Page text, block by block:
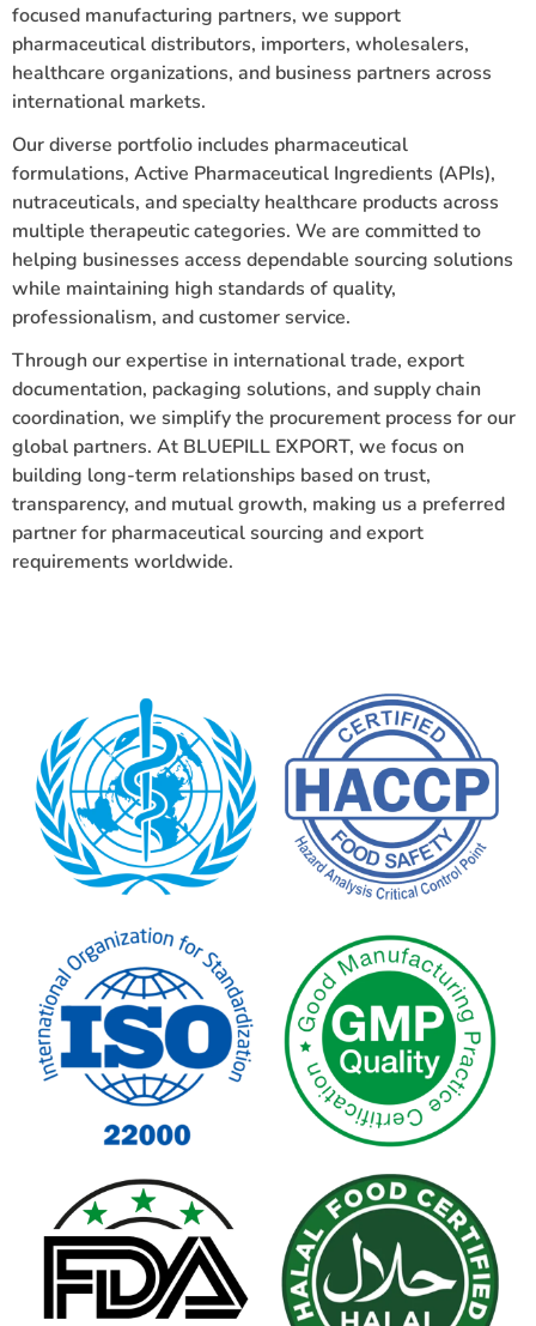
focused manufacturing partners, we support
pharmaceutical distributors, importers, wholesalers,
healthcare organizations, and business partners across
international markets.
Our diverse portfolio includes pharmaceutical
formulations, Active Pharmaceutical Ingredients (APIs),
nutraceuticals, and specialty healthcare products across
multiple therapeutic categories. We are committed to
helping businesses access dependable sourcing solutions
while maintaining high standards of quality,
professionalism, and customer service.
Through our expertise in international trade, export
documentation, packaging solutions, and supply chain
coordination, we simplify the procurement process for our
global partners. At BLUEPILL EXPORT, we focus on
building long-term relationships based on trust,
transparency, and mutual growth, making us a preferred
partner for pharmaceutical sourcing and export
requirements worldwide.